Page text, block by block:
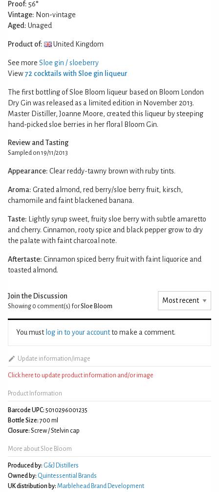
Proof: 56°
Vintage: Non-vintage
Aged: Unaged
Product of: United Kingdom
See more Sloe gin / sloeberry
View72 cocktails with Sloe gin liqueur
The first bottling of Sloe Bloom liqueur based on Bloom London
Dry Gin was released as a limited edition in November 2013.
Master Distiller, Joanne Moore, created this liqueur by steeping
hand-picked sloe berries in her floral Bloom Gin.
Review and Tasting
Sampled on 19/11/2013
Appearance: Clear reddy-tawny brown with ruby tints.
Aroma: Grated almond, red berry/sloe berry fruit, kirsch,
chamomile and faint blackened banana.
Taste: Lightly syrup sweet, fruity sloe berry with subtle amaretto
and cherry. Cinnamon, rooty spice and black pepper grow to dry
the palate with faint charcoal note.
Aftertaste: Cinnamon spiced berry fruit with faint liquorice and
toasted almond.
Join the Discussion
Showing 0 comment(s) forSloe Bloom
You must log in to your accountto make a comment.
Update information/image
Click here to update product information and/or image
Product Information
Barcode UPC: 5010296001235
Bottle Size: 700 ml
Closure: Screw / Stelvin cap
More about Sloe Bloom
Produced by: G&J Distillers
Owned by: Quintessential Brands
UK distribution by: Marblehead Brand Development